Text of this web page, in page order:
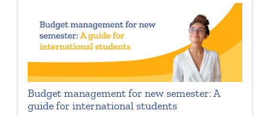
Budget management for new semester: A
guide for international students